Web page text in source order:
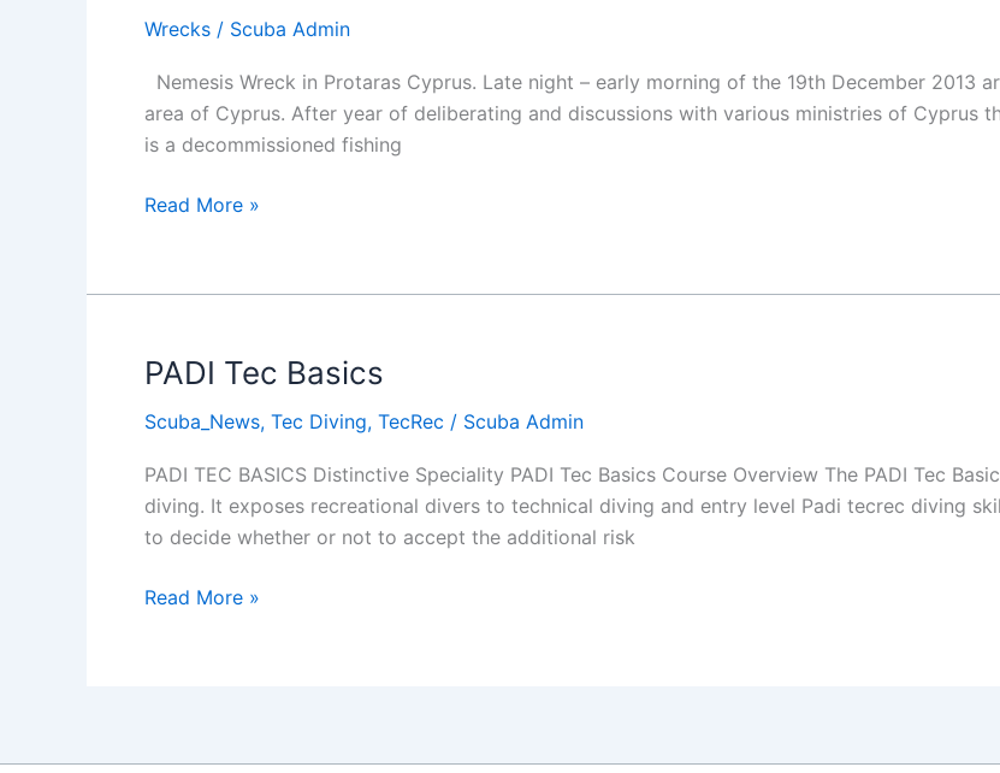
Wrecks / Scuba Admin
Nemesis Wreck in Protaras Cyprus. Late night – early morning of the 19th December 2013
area of Cyprus. After year of deliberating and discussions with various ministries of Cyprus
is a decommissioned fishing
Nemesis
Protaras
Read More »
PADI Tec Basics
Scuba_News, Tec Diving, TecRec / Scuba Admin
PADI TEC BASICS Distinctive Speciality PADI Tec Basics Course Overview The PADI Tec
diving. It exposes recreational divers to technical diving and entry level Padi tecrec diving
to decide whether or not to accept the additional risk
PADI
Read More »